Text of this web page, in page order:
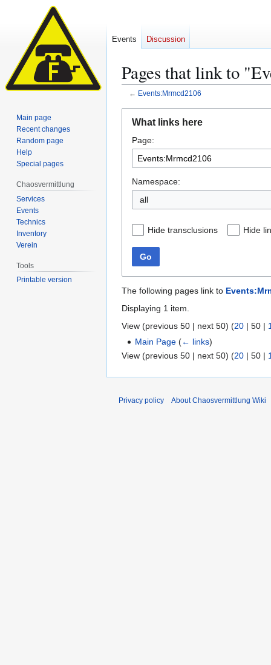
Pages that link to
← Events:Mrmcd2106
navigation
search
What links here
Page:
Namespace:
all
Hide transclusions Hide
Go
The following pages link to
Displaying 1 item.
View (previous 50 | next 50) (20 | 50 |
Main Page (← links)
View (previous 50 | next 50) (20 | 50 |
Events Discussion
Main page
Recent changes
Random page
Help
Special pages
Chaosvermittlung
Services
Events
Technics
Inventory
Verein
Tools
Printable version
Privacy policy About Chaosvermittlung Wiki